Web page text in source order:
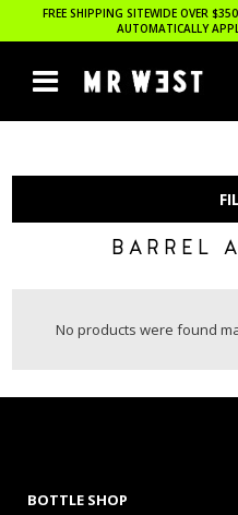
FREE SHIPPING SITEWIDE OVER
AUTOMATICALLY
BARREL
No products were found
BOTTLE SHOP